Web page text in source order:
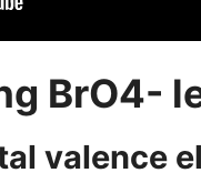
BrO4-
valence